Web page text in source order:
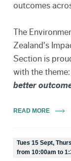
outcomes
The
Zealand's
Section is
with the theme:
better
READ MORE
Tues 15 Sept,
from 10:00am to